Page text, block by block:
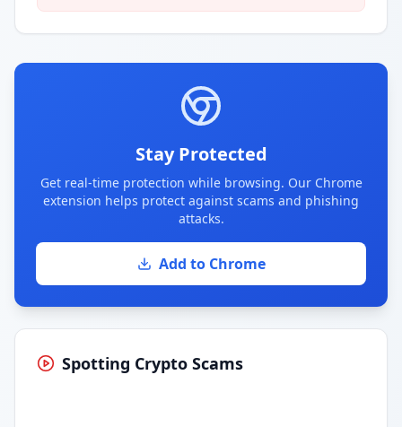
Stay Protected
Get real-time protection while browsing. Our Chrome
extension helps protect against scams and phishing
attacks.
Add to Chrome
Spotting Crypto Scams